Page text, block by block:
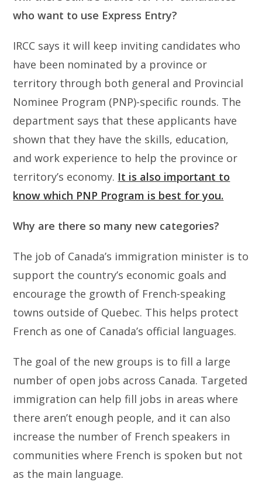
who want to use Express Entry?
IRCC says it will keep inviting candidates who
have been nominated by a province or
territory through both general and Provincial
Nominee Program (PNP)-specific rounds. The
department says that these applicants have
shown that they have the skills, education,
and work experience to help the province or
territory’s economy. It is also important to
know which PNP Program is best for you.
Why are there so many new categories?
The job of Canada’s immigration minister is to
support the country’s economic goals and
encourage the growth of French-speaking
towns outside of Quebec. This helps protect
French as one of Canada’s official languages.
The goal of the new groups is to fill a large
number of open jobs across Canada. Targeted
immigration can help fill jobs in areas where
there aren’t enough people, and it can also
increase the number of French speakers in
communities where French is spoken but not
as the main language.